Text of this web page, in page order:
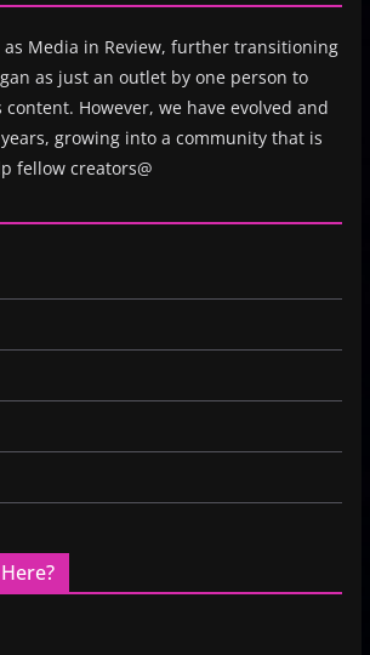
Media in Review, further transitioning
as just an outlet by one person to
However, we have evolved and
growing into a community that is
fellow creators@